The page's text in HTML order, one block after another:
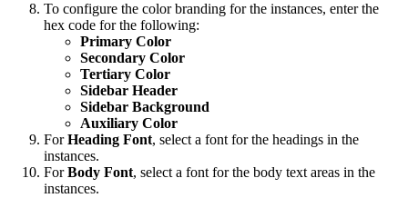
To configure the color branding for the instances, enter the
hex code for the following:
Primary Color
Secondary Color
Tertiary Color
Sidebar Header
Sidebar Background
Auxiliary Color
ForHeading Font, select a font for the headings in the
instances.
ForBody Font, select a font for the body text areas in the
instances.